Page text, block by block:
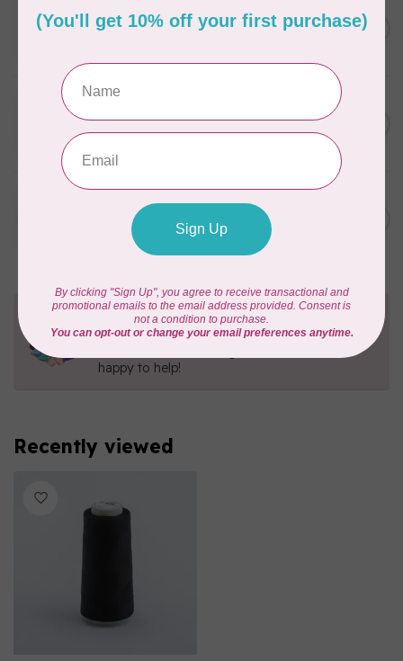
SoftLoc and Designer
Serger Combo Pack, Grey C$25.95
WONDERFIL
SoftLoc and Designer
Serger Combo Pack, Red C$25.95
SoftLoc and Designer
Serger Combo Pack, Beige
Need Help?
Contact us with any questions you may have!
happy to help!
Recently viewed